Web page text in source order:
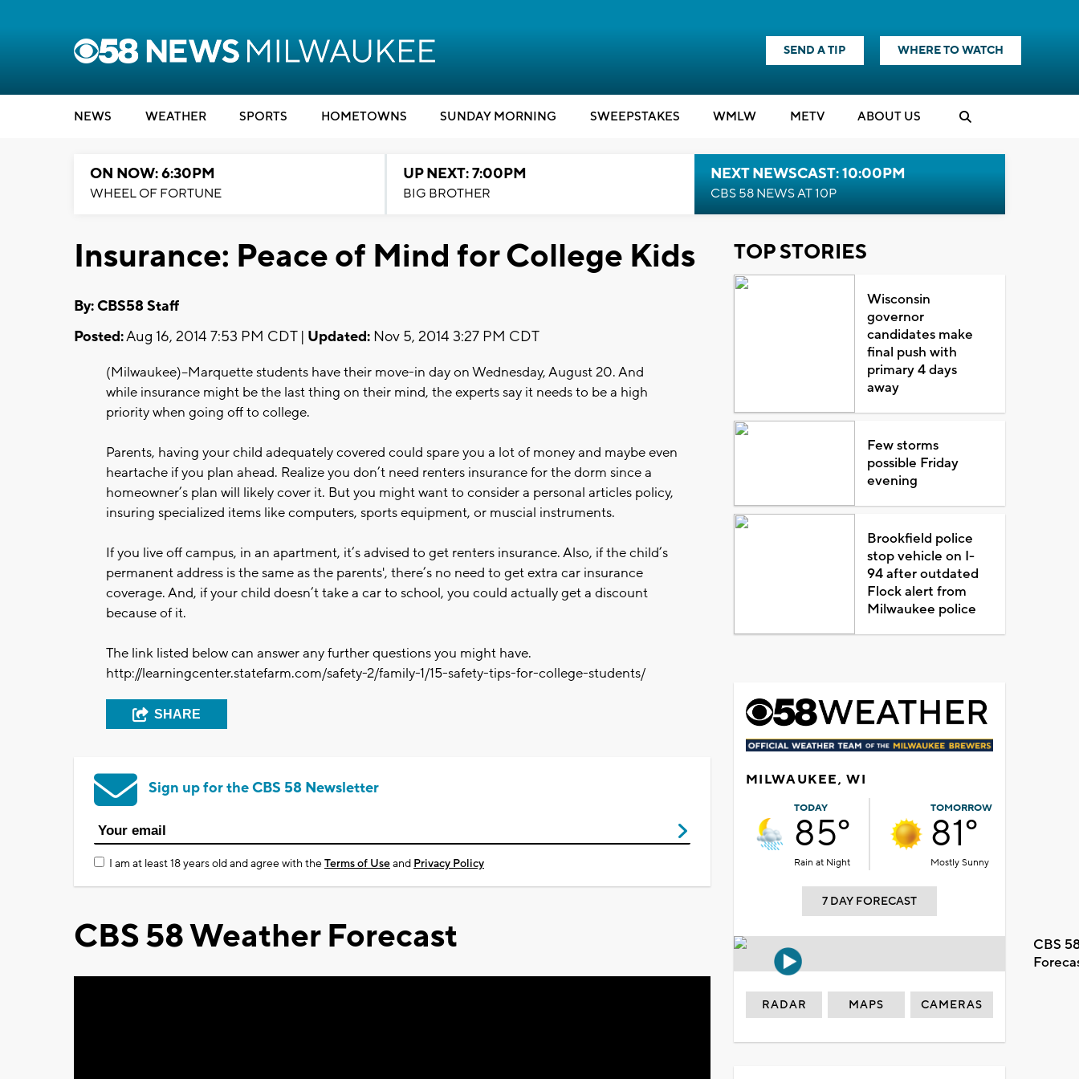
SEND A TIP WHERE TO WATCH
NEWS WEATHER SPORTS HOMETOWNS SUNDAY MORNING SWEEPSTAKES WMLW METV ABOUT US
ON NOW: 6:30PM
WHEEL OF FORTUNE
UP NEXT: 7:00PM
BIG BROTHER
NEXT NEWSCAST: 10:00PM
CBS 58 NEWS AT 10P
Insurance: Peace of Mind for College Kids
By: CBS58 Staff
Posted:Aug 16, 2014 7:53 PM CDT | Updated: Nov 5, 2014 3:27 PM CDT
(Milwaukee)--Marquette students have their move-in day on Wednesday, August 20. And
while insurance might be the last thing on their mind, the experts say it needs to be a high
priority when going off to college.
Parents, having your child adequately covered could spare you a lot of money and maybe even
heartache if you plan ahead. Realize you don’t need renters insurance for the dorm since a
homeowner’s plan will likely cover it. But you might want to consider a personal articles policy,
insuring specialized items like computers, sports equipment, or muscial instruments.
If you live off campus, in an apartment, it’s advised to get renters insurance. Also, if the child’s
permanent address is the same as the parents', there’s no need to get extra car insurance
coverage. And, if your child doesn’t take a car to school, you could actually get a discount
because of it.
The link listed below can answer any further questions you might have.
http://learningcenter.statefarm.com/safety-2/family-1/15-safety-tips-for-college-students/
SHARE
Sign up for the CBS 58 Newsletter
I am at least 18 years old and agree with theTerms of Useand Privacy Policy
CBS 58 Weather Forecast
TOP STORIES
Wisconsin
governor
candidates make
final push with
primary 4 days
away
Few storms
possible Friday
evening
Brookfield police
stop vehicle on I-
94 after outdated
Flock alert from
Milwaukee police
MILWAUKEE, WI
TODAY
85°
Rain at Night
TOMORROW
81°
Mostly Sunny
7 DAY FORECAST
CBS
RADAR MAPS CAMERAS